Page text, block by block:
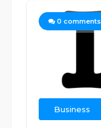
0 comments
Business